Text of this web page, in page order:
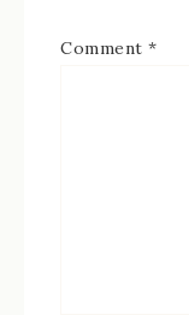
Comment *